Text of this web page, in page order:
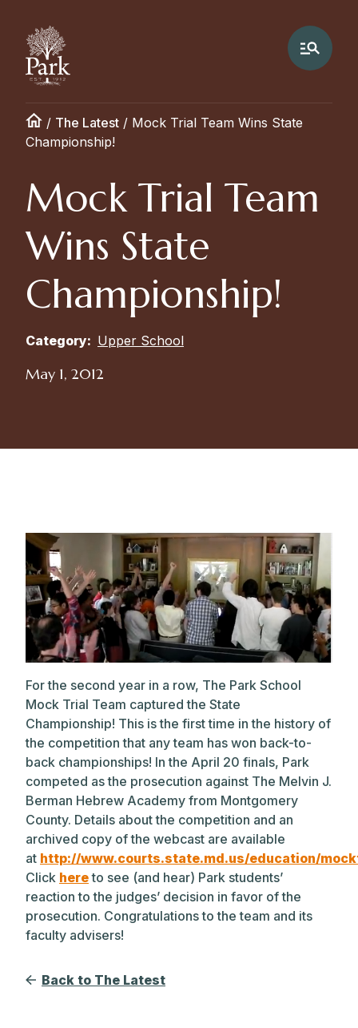
/ The Latest / Mock Trial Team Wins State
Championship!
Mock Trial Team
Wins State
Championship!
Category: Upper School
May 1, 2012
For the second year in a row, The Park School
Mock Trial Team captured the State
Championship! This is the first time in the history of
the competition that any team has won back-to-
back championships! In the April 20 finals, Park
competed as the prosecution against The Melvin J.
Berman Hebrew Academy from Montgomery
County. Details about the competition and an
archived copy of the webcast are available
at http://www.courts.state.md.us/education/
Click hereto see (and hear) Park students’
reaction to the judges’ decision in favor of the
prosecution. Congratulations to the team and its
faculty advisers!
Back to The Latest